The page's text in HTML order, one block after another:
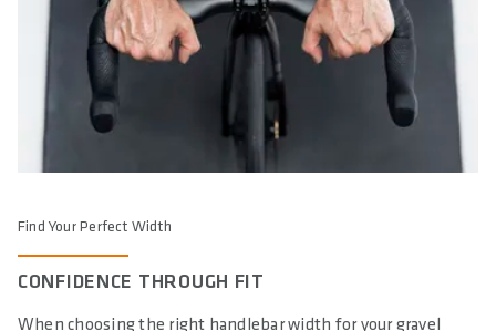
Find Your Perfect Width
CONFIDENCE THROUGH FIT
When choosing the right handlebar width for your gravel